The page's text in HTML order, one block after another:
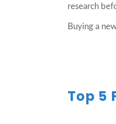
research
Buying a
Top 5